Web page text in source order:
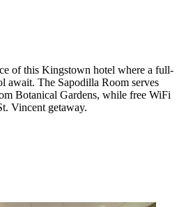
of this Kingstown hotel where a full-
await. The Sapodilla Room serves
Botanical Gardens, while free WiFi
Vincent getaway.